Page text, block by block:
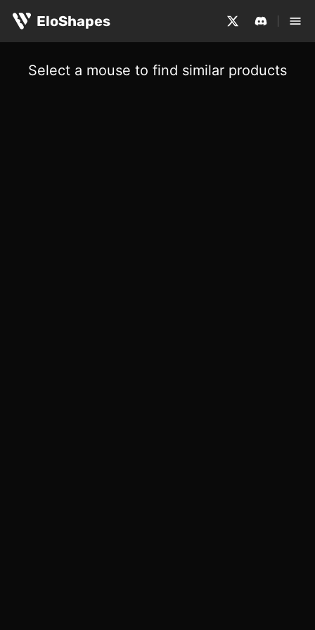
EloShapes
Select a mouse to find similar products